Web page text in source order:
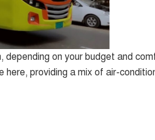
depending on your budget and
here, providing a mix of air-